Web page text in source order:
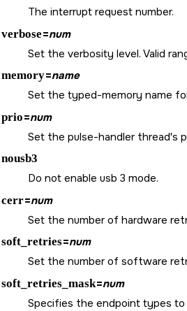
The interrupt request number.
verbose=num
Set the verbosity level. Valid
memory=name
Set the typed-memory name
prio=num
Set the pulse-handler thread's
nousb3
Do not enable usb 3 mode.
cerr=num
Set the number of hardware
soft_retries=num
Set the number of software
soft_retries_mask=num
Specifies the endpoint types to